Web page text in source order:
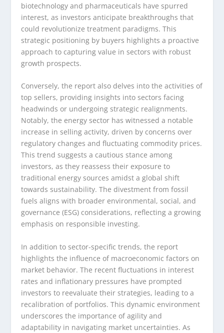
biotechnology and pharmaceuticals have spurred
interest, as investors anticipate breakthroughs that
could revolutionize treatment paradigms. This
strategic positioning by buyers highlights a proactive
approach to capturing value in sectors with robust
growth prospects.
Conversely, the report also delves into the activities of
top sellers, providing insights into sectors facing
headwinds or undergoing strategic realignments.
Notably, the energy sector has witnessed a notable
increase in selling activity, driven by concerns over
regulatory changes and fluctuating commodity prices.
This trend suggests a cautious stance among
investors, as they reassess their exposure to
traditional energy sources amidst a global shift
towards sustainability. The divestment from fossil
fuels aligns with broader environmental, social, and
governance (ESG) considerations, reflecting a growing
emphasis on responsible investing.
In addition to sector-specific trends, the report
highlights the influence of macroeconomic factors on
market behavior. The recent fluctuations in interest
rates and inflationary pressures have prompted
investors to reevaluate their strategies, leading to a
recalibration of portfolios. This dynamic environment
underscores the importance of agility and
adaptability in navigating market uncertainties. As